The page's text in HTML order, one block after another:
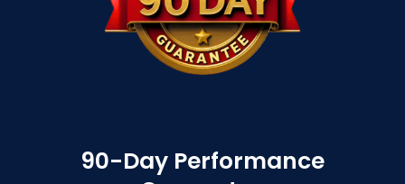
90-Day Performance